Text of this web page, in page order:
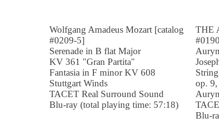
Wolfgang Amadeus Mozart [catalog
#0209-5]
Serenade in B flat Major
KV 361 "Gran Partita"
Fantasia in F minor KV 608
Stuttgart Winds
TACET Real Surround Sound
Blu-ray (total playing time: 57:18)
THE
op.
Blu-